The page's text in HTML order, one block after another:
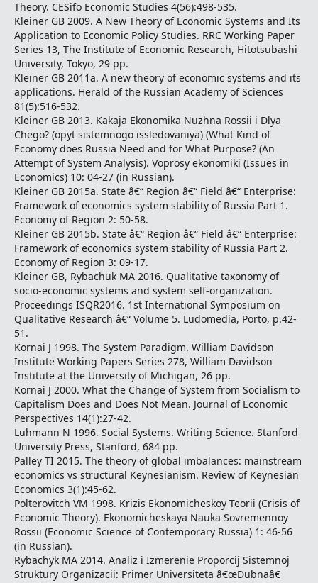
Theory. CESifo Economic Studies 4(56):498-535.
Kleiner GB 2009. A New Theory of Economic Systems and Its
Application to Economic Policy Studies. RRC Working Paper
Series 13, The Institute of Economic Research, Hitotsubashi
University, Tokyo, 29 pp.
Kleiner GB 2011a. A new theory of economic systems and its
applications. Herald of the Russian Academy of Sciences
81(5):516-532.
Kleiner GB 2013. Kakaja Ekonomika Nuzhna Rossii i Dlya
Chego? (opyt sistemnogo issledovaniya) (What Kind of
Economy does Russia Need and for What Purpose? (An
Attempt of System Analysis). Voprosy ekonomiki (Issues in
Economics) 10: 04-27 (in Russian).
Kleiner GB 2015a. State â€“ Region â€“ Field â€“ Enterprise:
Framework of economics system stability of Russia Part 1.
Economy of Region 2: 50-58.
Kleiner GB 2015b. State â€“ Region â€“ Field â€“ Enterprise:
Framework of economics system stability of Russia Part 2.
Economy of Region 3: 09-17.
Kleiner GB, Rybachuk MA 2016. Qualitative taxonomy of
socio-economic systems and system self-organization.
Proceedings ISQR2016. 1st International Symposium on
Qualitative Research â€“ Volume 5. Ludomedia, Porto, p.42-
51.
Kornai J 1998. The System Paradigm. William Davidson
Institute Working Papers Series 278, William Davidson
Institute at the University of Michigan, 26 pp.
Kornai J 2000. What the Change of System from Socialism to
Capitalism Does and Does Not Mean. Journal of Economic
Perspectives 14(1):27-42.
Luhmann N 1996. Social Systems. Writing Science. Stanford
University Press, Stanford, 684 pp.
Palley TI 2015. The theory of global imbalances: mainstream
economics vs structural Keynesianism. Review of Keynesian
Economics 3(1):45-62.
Polterovitch VM 1998. Krizis Ekonomicheskoy Teorii (Crisis of
Economic Theory). Ekonomicheskaya Nauka Sovremennoy
Rossii (Economic Science of Contemporary Russia) 1: 46-56
(in Russian).
Rybachyk MA 2014. Analiz i Izmerenie Proporcij Sistemnoj
Struktury Organizacii: Primer Universiteta â€œDubnaâ€